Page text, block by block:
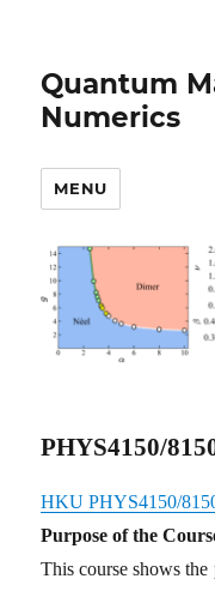
Quantum
Numerics
MENU
PHYS4150/
HKU PHYS4150/
Purpose of the
This course shows